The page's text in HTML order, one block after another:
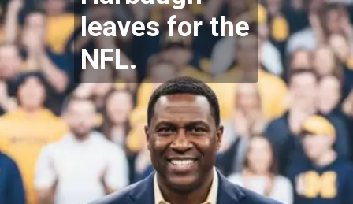
leaves for the
NFL.